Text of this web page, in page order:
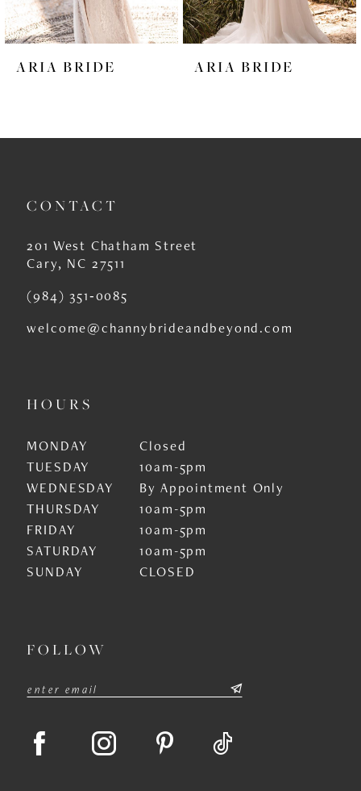
5
6
7
9
11
12
14
ARIA BRIDE ARIA BRIDE
CONTACT
201 West Chatham Street
Cary, NC 27511
(984) 351‑0085
welcome@channybrideandbeyond.com
HOURS
MONDAY
Closed
TUESDAY
10am-5pm
WEDNESDAY
By Appointment Only
THURSDAY
10am-5pm
FRIDAY
10am-5pm
SATURDAY
10am-5pm
SUNDAY
CLOSED
FOLLOW